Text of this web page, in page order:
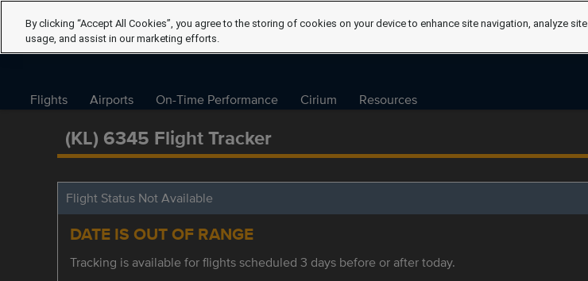
Flights Airports On-Time Performance Cirium Resources
(KL) 6345 Flight Tracker
Flight Status Not Available
DATE IS OUT OF RANGE
Tracking is available for flights scheduled 3 days before or after today.
By clicking “Accept All Cookies”, you agree to the storing of cookies on your device to enhance site navigation, analyze site
usage, and assist in our marketing efforts.